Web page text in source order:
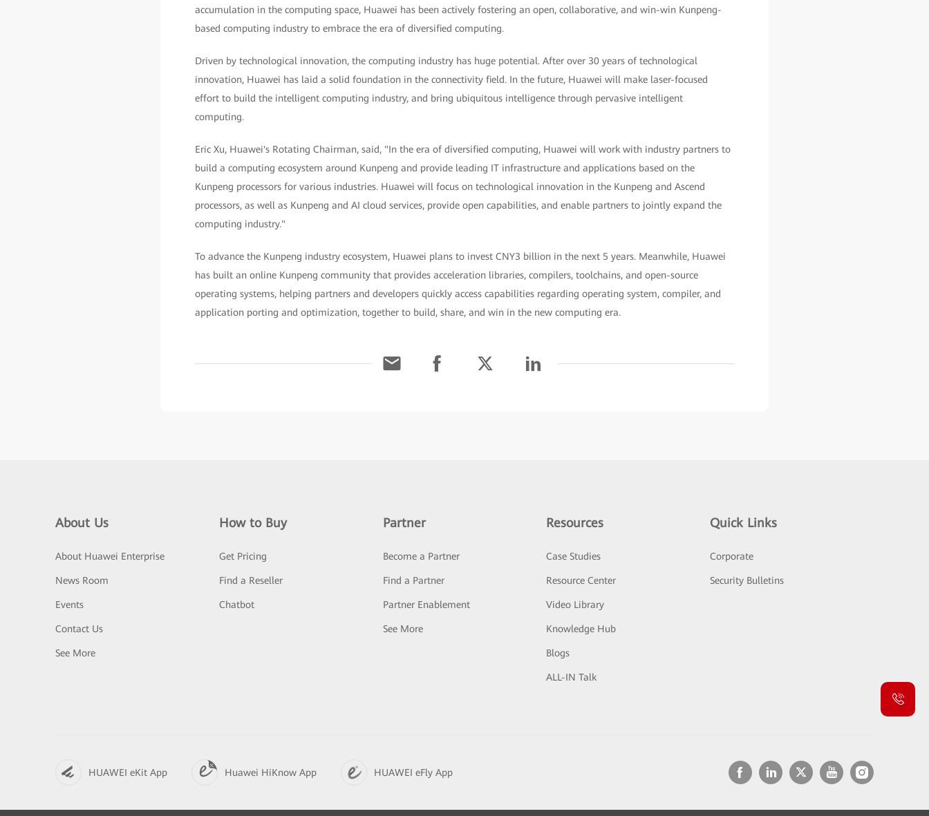
accumulation in the computing space, Huawei has been actively fostering an open, collaborative, and win-win Kunpeng-
based computing industry to embrace the era of diversified computing.
Driven by technological innovation, the computing industry has huge potential. After over 30 years of technological
innovation, Huawei has laid a solid foundation in the connectivity field. In the future, Huawei will make laser-focused
effort to build the intelligent computing industry, and bring ubiquitous intelligence through pervasive intelligent
computing.
Eric Xu, Huawei's Rotating Chairman, said, "In the era of diversified computing, Huawei will work with industry partners to
build a computing ecosystem around Kunpeng and provide leading IT infrastructure and applications based on the
Kunpeng processors for various industries. Huawei will focus on technological innovation in the Kunpeng and Ascend
processors, as well as Kunpeng and AI cloud services, provide open capabilities, and enable partners to jointly expand the
computing industry."
To advance the Kunpeng industry ecosystem, Huawei plans to invest CNY3 billion in the next 5 years. Meanwhile, Huawei
has built an online Kunpeng community that provides acceleration libraries, compilers, toolchains, and open-source
operating systems, helping partners and developers quickly access capabilities regarding operating system, compiler, and
application porting and optimization, together to build, share, and win in the new computing era.
About Us
About Huawei Enterprise
News Room
Events
Contact Us
See More
How to Buy
Get Pricing
Find a Reseller
Chatbot
Partner
Become a Partner
Find a Partner
Partner Enablement
See More
Resources
Case Studies
Resource Center
Video Library
Knowledge Hub
Blogs
ALL-IN Talk
Quick Links
Corporate
Security Bulletins
HUAWEI eKit App Huawei HiKnow App HUAWEI eFly App